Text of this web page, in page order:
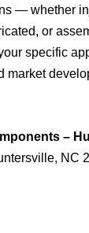
— whether
or
specific
market
–
NC